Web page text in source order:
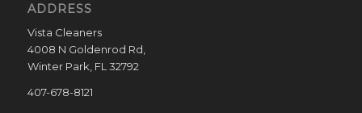
ADDRESS
Vista Cleaners
4008 N Goldenrod Rd,
Winter Park, FL 32792
407-678-8121